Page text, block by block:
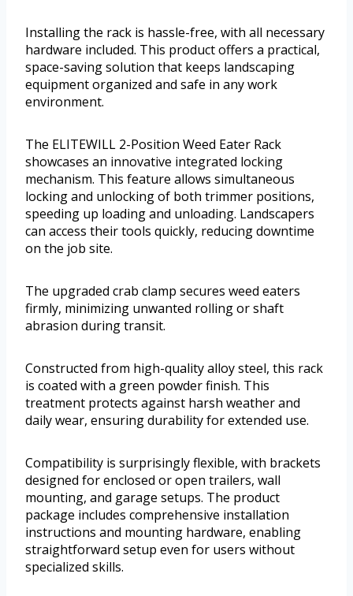
Installing the rack is hassle-free, with all necessary
hardware included. This product offers a practical,
space-saving solution that keeps landscaping
equipment organized and safe in any work
environment.
The ELITEWILL 2-Position Weed Eater Rack
showcases an innovative integrated locking
mechanism. This feature allows simultaneous
locking and unlocking of both trimmer positions,
speeding up loading and unloading. Landscapers
can access their tools quickly, reducing downtime
on the job site.
The upgraded crab clamp secures weed eaters
firmly, minimizing unwanted rolling or shaft
abrasion during transit.
Constructed from high-quality alloy steel, this rack
is coated with a green powder finish. This
treatment protects against harsh weather and
daily wear, ensuring durability for extended use.
Compatibility is surprisingly flexible, with brackets
designed for enclosed or open trailers, wall
mounting, and garage setups. The product
package includes comprehensive installation
instructions and mounting hardware, enabling
straightforward setup even for users without
specialized skills.